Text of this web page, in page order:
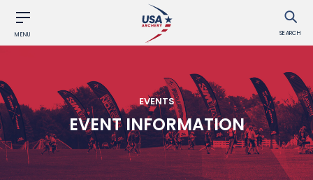
MENU SEARCH
EVENTS
EVENT INFORMATION